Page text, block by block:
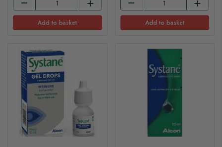
Add to basket Add to basket